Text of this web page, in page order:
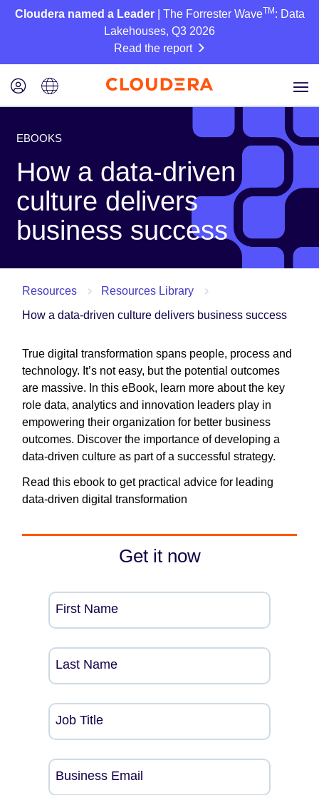
Cloudera named a Leader| The Forrester WaveTM : Data
Lakehouses, Q3 2026
Read the report
EBOOKS
How a data-driven
culture delivers
business success
Resources
Resources Library
How a data-driven culture delivers business success
True digital transformation spans people, process and
technology. It’s not easy, but the potential outcomes
are massive. In this eBook, learn more about the key
role data, analytics and innovation leaders play in
empowering their organization for better business
outcomes. Discover the importance of developing a
data-driven culture as part of a successful strategy.
Read this ebook to get practical advice for leading
data-driven digital transformation
Get it now
First Name
Last Name
Job Title
Business Email